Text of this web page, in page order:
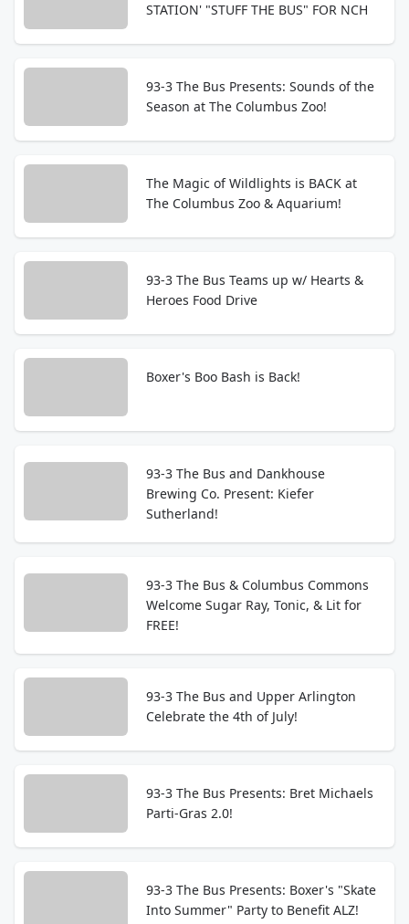
STATION' "STUFF THE BUS" FOR NCH
93-3 The Bus Presents: Sounds of the
Season at The Columbus Zoo!
The Magic of Wildlights is BACK at
The Columbus Zoo & Aquarium!
93-3 The Bus Teams up w/ Hearts &
Heroes Food Drive
Boxer's Boo Bash is Back!
93-3 The Bus and Dankhouse
Brewing Co. Present: Kiefer
Sutherland!
93-3 The Bus & Columbus Commons
Welcome Sugar Ray, Tonic, & Lit for
FREE!
93-3 The Bus and Upper Arlington
Celebrate the 4th of July!
93-3 The Bus Presents: Bret Michaels
Parti-Gras 2.0!
93-3 The Bus Presents: Boxer's "Skate
Into Summer" Party to Benefit ALZ!